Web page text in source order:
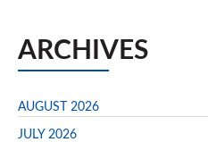
ARCHIVES
AUGUST 2026
JULY 2026